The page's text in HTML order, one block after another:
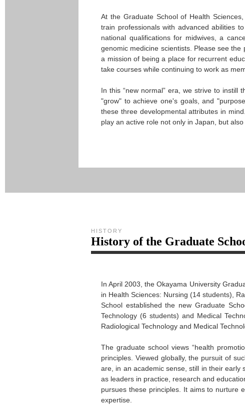
At the Graduate School of Health
train professionals with advanced abilities
national qualifications for midwives, a
genomic medicine scientists. Please see
a mission of being a place for recurrent
take courses while continuing to work as
In this “new normal” era, we strive to instill
"grow" to achieve one's goals, and
these three developmental attributes in
play an active role not only in Japan, but
HISTORY
History of the Graduate
In April 2003, the Okayama University
in Health Sciences: Nursing (14 students),
School established the new Graduate
Technology (6 students) and Medical
Radiological Technology and Medical
The graduate school views “health
principles. Viewed globally, the pursuit of
are, in an academic sense, still in their
as leaders in practice, research and
pursues these principles. It aims to nurture
expertise.